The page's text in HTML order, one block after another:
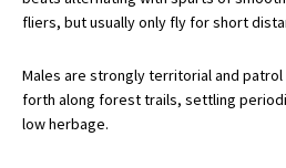
fliers, but usually only fly for short
Males are strongly territorial and
forth along forest trails, settling
low herbage.